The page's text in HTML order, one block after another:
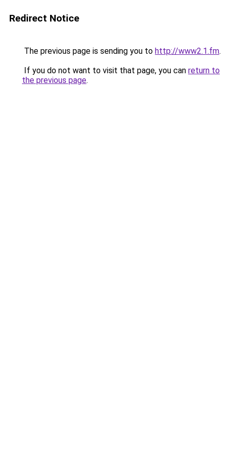
Redirect Notice
The previous page is sending you to http://www2.1.fm.
If you do not want to visit that page, you can return to
the previous page.